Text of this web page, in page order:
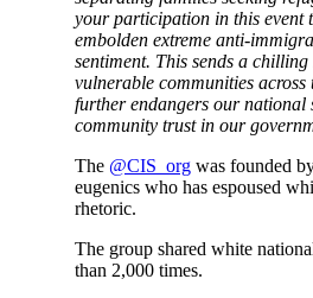
your participation in this event
embolden extreme anti-
sentiment. This sends a chilling
vulnerable communities across
further endangers our national
community trust in our
The @CIS_org was founded
eugenics who has espoused
rhetoric.
The group shared white
than 2,000 times.